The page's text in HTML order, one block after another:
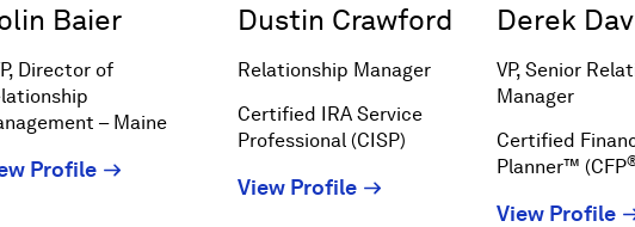
Baier
Director of
– Maine
Profile(Opens
Dustin Crawford
Relationship Manager
Certified IRA Service
Professional (CISP)
View Profile(Opens
Derek
VP, Senior
Manager
Certified
Planner™ (CFP
View Profile